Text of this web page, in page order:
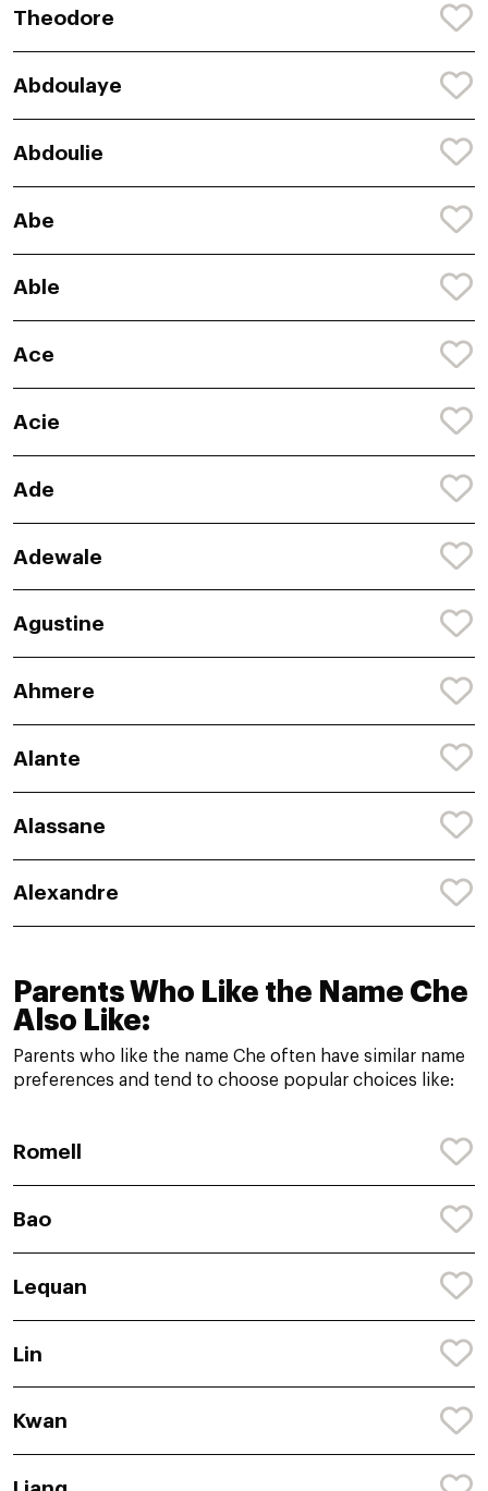
Theodore
Abdoulaye
Abdoulie
Abe
Able
Ace
Acie
Ade
Adewale
Agustine
Ahmere
Alante
Alassane
Alexandre
Parents Who Like the Name Che
Also Like:
Parents who like the name Che often have similar name
preferences and tend to choose popular choices like:
Romell
Bao
Lequan
Lin
Kwan